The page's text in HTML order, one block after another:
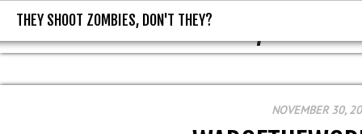
THEY SHOOT ZOMBIES, DON'T
THEY SHOOT ZOMBIES, DON'T THEY?
NOVEMBER 30,